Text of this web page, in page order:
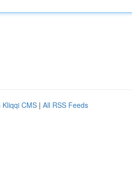
Kliqqi CMS | All RSS Feeds